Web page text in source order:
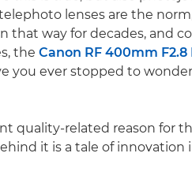
lenses are the
that way for decades, and
the Canon RF 400mm F2.8
you ever stopped to
quality-related reason for
it is a tale of innovation